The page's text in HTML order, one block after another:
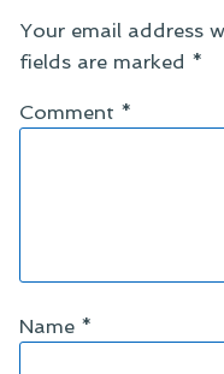
Your email address
fields are marked *
Comment *
Name *